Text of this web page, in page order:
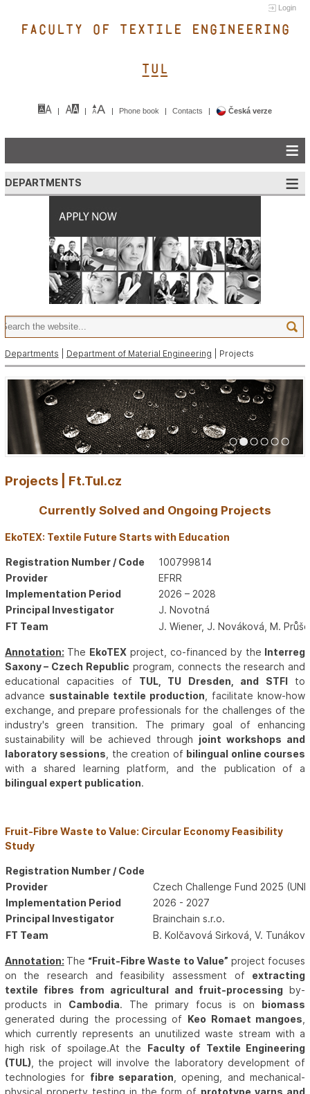
Login
FACULTY OF TEXTILE ENGINEERING
TUL&
Phone book Contacts Česká verze
DEPARTMENTS
Departments Department of Material Engineering | Projects
1 2 3 4 5 6
Projects | Ft.Tul.cz
Currently Solved and Ongoing Projects
EkoTEX: Textile Future Starts with Education
Registration Number / Code
100799814
Provider
EFRR
Implementation Period
2026 – 2028
Principal Investigator
J. Novotná
FT Team
J. Wiener, J. Nováková, M.
Annotation: The EkoTEX project, co-financed by the Interreg
Saxony – Czech Republic program, connects the research and
educational capacities of TUL, TU Dresden, and STFIto
advance sustainable textile production , facilitate know-how
exchange, and prepare professionals for the challenges of the
industry's green transition. The primary goal of enhancing
sustainability will be achieved through joint workshops and
laboratory sessions , the creation of bilingual online courses
with a shared learning platform, and the publication of a
bilingual expert publication.
Fruit-Fibre Waste to Value: Circular Economy Feasibility
Study
Registration Number / Code
Provider
Czech Challenge Fund 2025
Implementation Period
2026 - 2027
Principal Investigator
Brainchain s.r.o.
FT Team
B. Kolčavová Sirková, V.
Annotation: The “Fruit-Fibre Waste to Value” project focuses
on the research and feasibility assessment of extracting
textile fibres from agricultural and fruit-processing by-
products in Cambodia. The primary focus is on biomass
generated during the processing of Keo Romaet mangoes
which currently represents an unutilized waste stream with a
high risk of spoilage.At the Faculty of Textile Engineering
(TUL), the project will involve the laboratory development of
technologies for fibre separation , opening, and mechanical-
physical property testing in the form of prototype yarns and